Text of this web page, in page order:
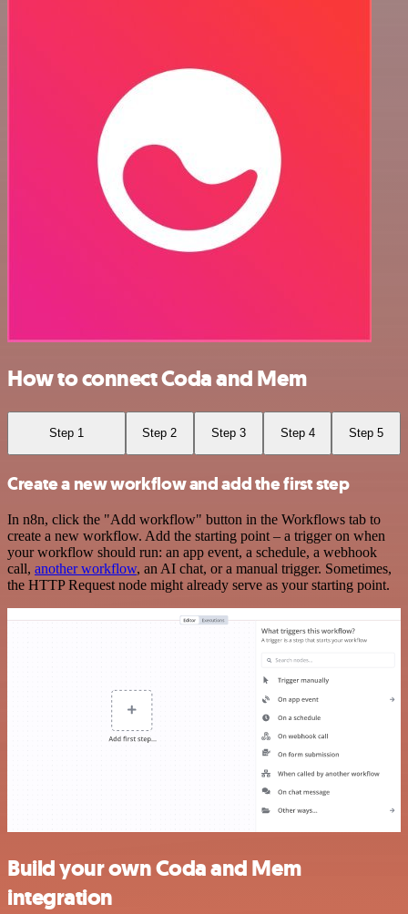
How to connect Coda and Mem
Step 1 Step 2 Step 3 Step 4 Step 5
Create a new workflow and add the first step
In n8n, click the "Add workflow" button in the Workflows tab to
create a new workflow. Add the starting point – a trigger on when
your workflow should run: an app event, a schedule, a webhook
call, another workflow, an AI chat, or a manual trigger. Sometimes,
the HTTP Request node might already serve as your starting point.
Build your own Coda and Mem
integration